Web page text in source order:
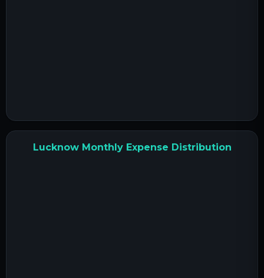
Lucknow Monthly Expense Distribution